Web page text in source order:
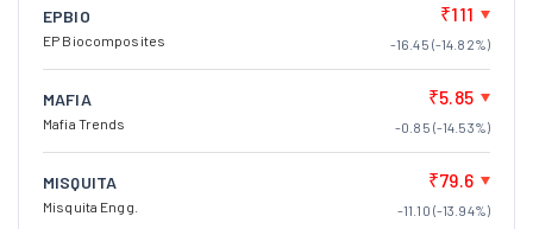
EPBIO
EP Biocomposites
₹111
-16.45 (-14.82%)
MAFIA
Mafia Trends
₹5.85
-0.85 (-14.53%)
MISQUITA
Misquita Engg.
₹79.6
-11.10 (-13.94%)